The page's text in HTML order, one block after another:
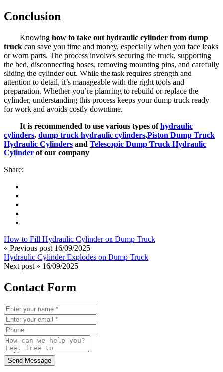
Conclusion
Knowing how to take out hydraulic cylinder from dump
truck can save you time and money, especially when you face leaks
or worn parts. The process involves securing the truck, supporting
the bed, disconnecting hoses, removing mounting pins, and carefully
sliding the cylinder out. While the task requires strength and
attention to detail, it’s manageable with the right tools and
preparation. Whether you’re planning to rebuild or replace the
cylinder, understanding this process keeps your dump truck ready
for work and avoids costly downtime.
It is recommended to use various types ofhydraulic
cylinders, dump truck hydraulic cylinders,Piston Dump Truck
Hydraulic Cylinders and Telescopic Dump Truck Hydraulic
Cylinder of our company
Share:
How to Fill Hydraulic Cylinder on Dump Truck
« Previous post 16/09/2025
Hydraulic Cylinder Explodes on Dump Truck
Next post » 16/09/2025
Contact Form
Send Message